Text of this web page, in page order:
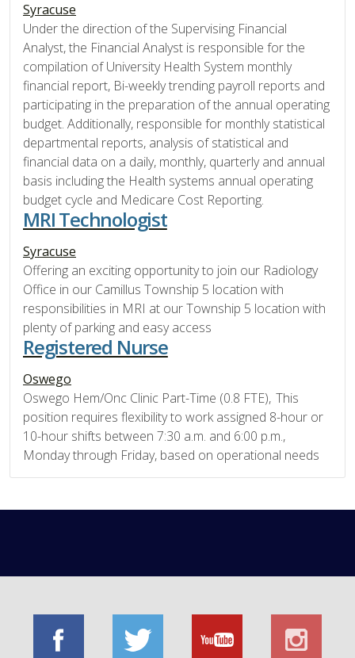
Syracuse
Under the direction of the Supervising Financial
Analyst, the Financial Analyst is responsible for the
compilation of University Health System monthly
financial report, Bi-weekly trending payroll reports and
participating in the preparation of the annual operating
budget. Additionally, responsible for monthly statistical
departmental reports, analysis of statistical and
financial data on a daily, monthly, quarterly and annual
basis including the Health systems annual operating
budget cycle and Medicare Cost Reporting.
MRI Technologist
Syracuse
Offering an exciting opportunity to join our Radiology
Office in our Camillus Township 5 location with
responsibilities in MRI at our Township 5 location with
plenty of parking and easy access
Registered Nurse
Oswego
Oswego Hem/Onc Clinic Part-Time (0.8 FTE), This
position requires flexibility to work assigned 8-hour or
10-hour shifts between 7:30 a.m. and 6:00 p.m.,
Monday through Friday, based on operational needs